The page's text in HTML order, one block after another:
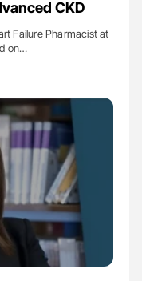
CKD
Failure Pharmacist at
on…